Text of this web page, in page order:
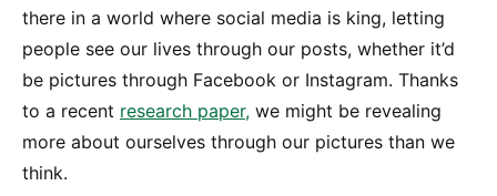
there in a world where social media is king, letting
people see our lives through our posts, whether it’d
be pictures through Facebook or Instagram. Thanks
to a recent research paper, we might be revealing
more about ourselves through our pictures than we
think.